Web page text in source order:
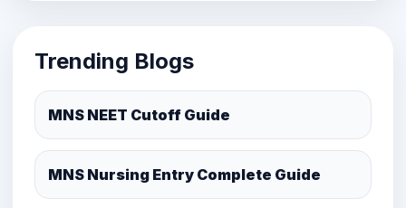
Trending Blogs
MNS NEET Cutoff Guide
MNS Nursing Entry Complete Guide